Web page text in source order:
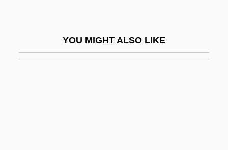
YOU MIGHT ALSO LIKE